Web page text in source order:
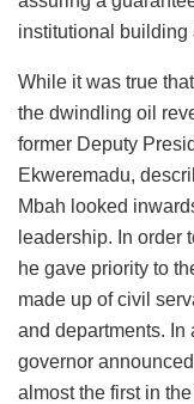
institutional building
While it was true
the dwindling oil
former Deputy
Ekweremadu,
Mbah looked
leadership. In order
he gave priority to
made up of civil
and departments.
governor
almost the first in